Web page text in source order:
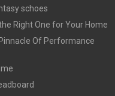
schoes
Right One for Your Home
Of Performance